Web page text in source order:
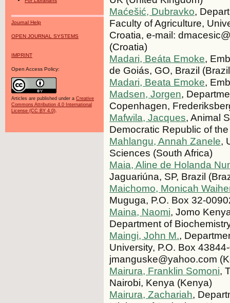
Journal Help
OPEN JOURNAL SYSTEMS
IMPRINT
Open Access Policy:
Articles are published under a Creative
Commons Attribution 4.0 International
License (CC BY 4.0).
Maćešić, Dubravko,
Faculty of Agriculture,
Croatia, e-mail:
(Croatia)
Madari, Beáta Emoke,
de Goiás, GO, Brazil
Madari, Beata Emoke,
Madsen, Jorgen,
Copenhagen,
Mafwila, Jacques, Animal
Democratic Republic of
Mahlangu, Annah Zanele,
Sciences (South Africa)
Maia, Aline de Holanda
Jaguariúna, SP, Brazil
Maichomo, Monicah
Muguga, P.O. Box 32-
Maina, Naomi, Jomo
Department of
Maingi, John M.,
University, P.O. Box
jmanguske@yahoo.com
Mairura, Franklin Somoni,
Nairobi, Kenya (Kenya)
Mairura, Zachariah,